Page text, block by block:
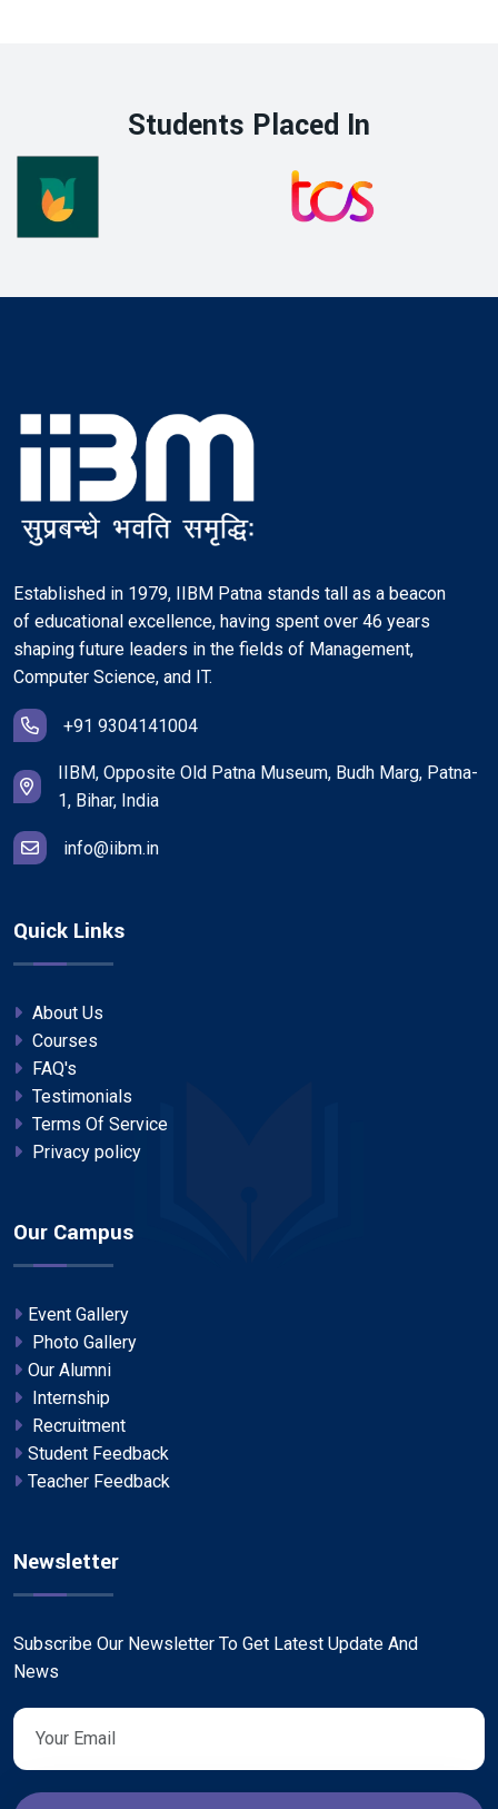
Students Placed In
Established in 1979, IIBM Patna stands tall as a beacon
of educational excellence, having spent over 46 years
shaping future leaders in the fields of Management,
Computer Science, and IT.
+91 9304141004
IIBM, Opposite Old Patna Museum, Budh Marg, Patna-
1, Bihar, India
info@iibm.in
Quick Links
About Us
Courses
FAQ's
Testimonials
Terms Of Service
Privacy policy
Our Campus
Event Gallery
Photo Gallery
Our Alumni
Internship
Recruitment
Student Feedback
Teacher Feedback
Newsletter
Subscribe Our Newsletter To Get Latest Update And
News